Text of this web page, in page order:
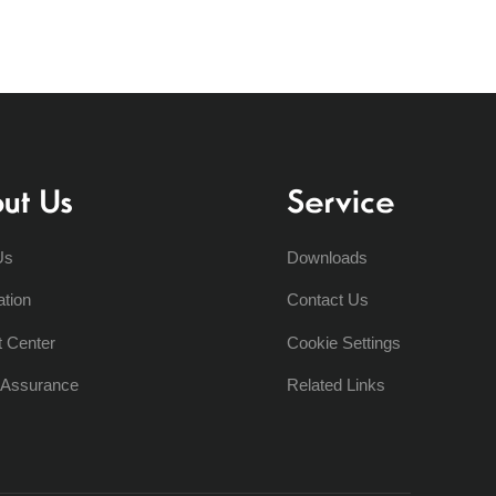
Us
Center
Service
Downloads
Contact Us
Cookie Settings
Related Links